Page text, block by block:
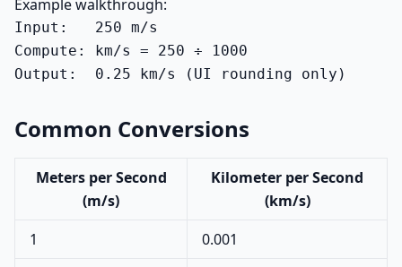
Example walkthrough:
Input:   250 m/s
Compute: km/s = 250 ÷ 1000
Output:  0.25 km/s (UI rounding only)
Common Conversions
Meters per Second
(m/s)
Kilometer per Second
(km/s)
1
0.001